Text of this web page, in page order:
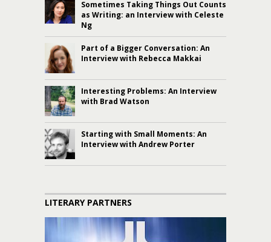
Sometimes Taking Things Out Counts
as Writing: an Interview with Celeste
Ng
Part of a Bigger Conversation: An
Interview with Rebecca Makkai
Interesting Problems: An Interview
with Brad Watson
Starting with Small Moments: An
Interview with Andrew Porter
LITERARY PARTNERS